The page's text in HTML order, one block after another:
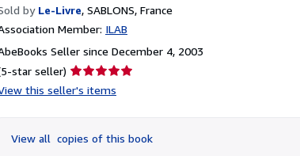
by Le-Livre, SABLONS, France
Member: ILAB
Seller since December 4, 2003
star seller) Seller
rating
of
5
this seller's items
View all copies of this book